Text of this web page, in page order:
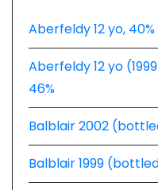
Aberfeldy 12 yo, 40%
Aberfeldy 12 yo
46%
Balblair 2002
Balblair 1999